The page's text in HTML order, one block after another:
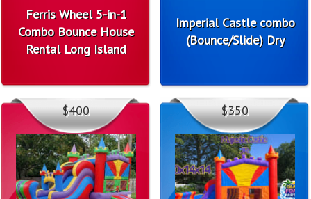
Ferris Wheel 5-in-1
Combo Bounce House
Rental Long Island
Imperial Castle combo
(Bounce/Slide) Dry
$400 $350